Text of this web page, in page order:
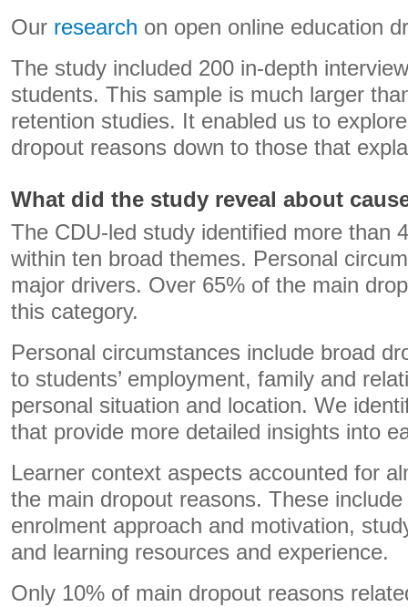
Our research on open online education
The study included 200 in-depth
students. This sample is much larger
retention studies. It enabled us to
dropout reasons down to those that
What did the study reveal about
The CDU-led study identified more than
within ten broad themes. Personal
major drivers. Over 65% of the main
this category.
Personal circumstances include broad
to students’ employment, family and
personal situation and location. We
that provide more detailed insights into
Learner context aspects accounted for
the main dropout reasons. These include
enrolment approach and motivation,
and learning resources and experience.
Only 10% of main dropout reasons